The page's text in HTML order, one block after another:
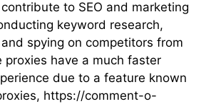
to SEO and marketing
keyword research,
spying on competitors from
proxies have a much faster
due to a feature known
https://comment-o-